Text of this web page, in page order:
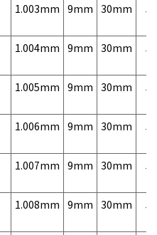
1.003mm 9mm 30mm
1.004mm 9mm 30mm
1.005mm 9mm 30mm
1.006mm 9mm 30mm
1.007mm 9mm 30mm
1.008mm 9mm 30mm